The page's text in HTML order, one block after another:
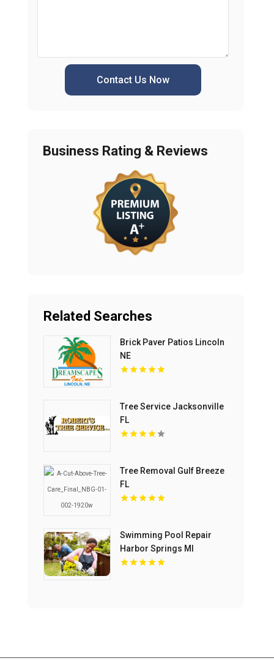
Contact Us Now
Business Rating & Reviews
Related Searches
Brick Paver Patios Lincoln
NE
Tree Service Jacksonville
FL
Tree Removal Gulf Breeze
FL
Swimming Pool Repair
Harbor Springs MI